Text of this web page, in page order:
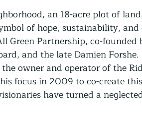
Farming Food Security
Regeneration
an 18-acre plot of
of hope, sustainability,
Green Partnership, co-founded
and the late Damien
owner and operator of the
focus in 2009 to co-create this
have turned a